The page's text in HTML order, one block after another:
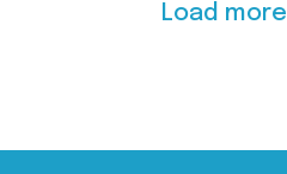
Load more